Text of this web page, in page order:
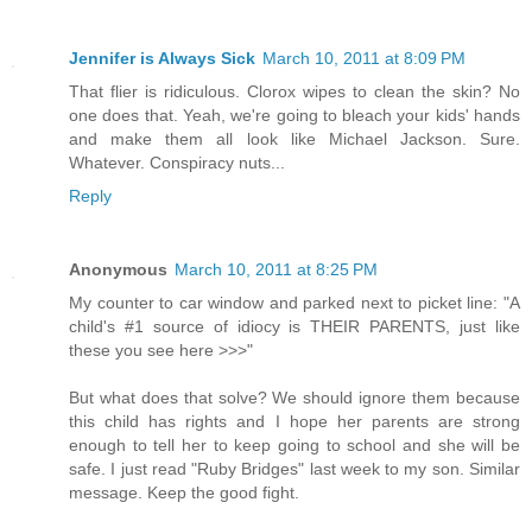
Jennifer is Always Sick March 10, 2011 at 8:09 PM
That flier is ridiculous. Clorox wipes to clean the skin? No
one does that. Yeah, we're going to bleach your kids' hands
and make them all look like Michael Jackson. Sure.
Whatever. Conspiracy nuts...
Reply
Anonymous March 10, 2011 at 8:25 PM
My counter to car window and parked next to picket line: "A
child's #1 source of idiocy is THEIR PARENTS, just like
these you see here >>>"
But what does that solve? We should ignore them because
this child has rights and I hope her parents are strong
enough to tell her to keep going to school and she will be
safe. I just read "Ruby Bridges" last week to my son. Similar
message. Keep the good fight.